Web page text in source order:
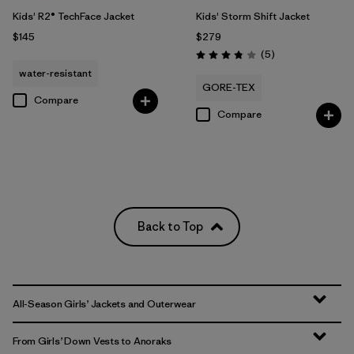
Kids' R2® TechFace Jacket
$145
water-resistant
Compare
Kids' Storm Shift Jacket
$279
Rating: 3.8 / 5 (5Reviews
)
GORE-TEX
Compare
Back to Top
All-Season Girls’ Jackets and Outerwear
From Girls’ Down Vests to Anoraks